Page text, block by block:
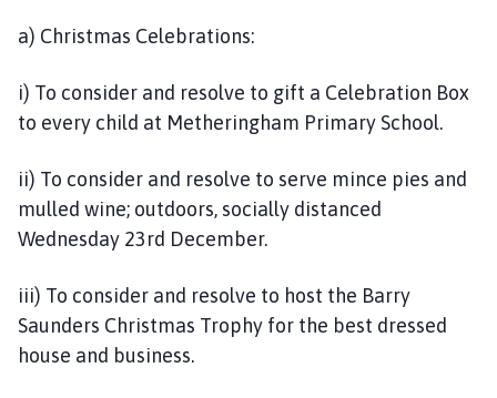
a) Christmas Celebrations:
i) To consider and resolve to gift a Celebration Box
to every child at Metheringham Primary School.
ii) To consider and resolve to serve mince pies and
mulled wine; outdoors, socially distanced
Wednesday 23rd December.
iii) To consider and resolve to host the Barry
Saunders Christmas Trophy for the best dressed
house and business.